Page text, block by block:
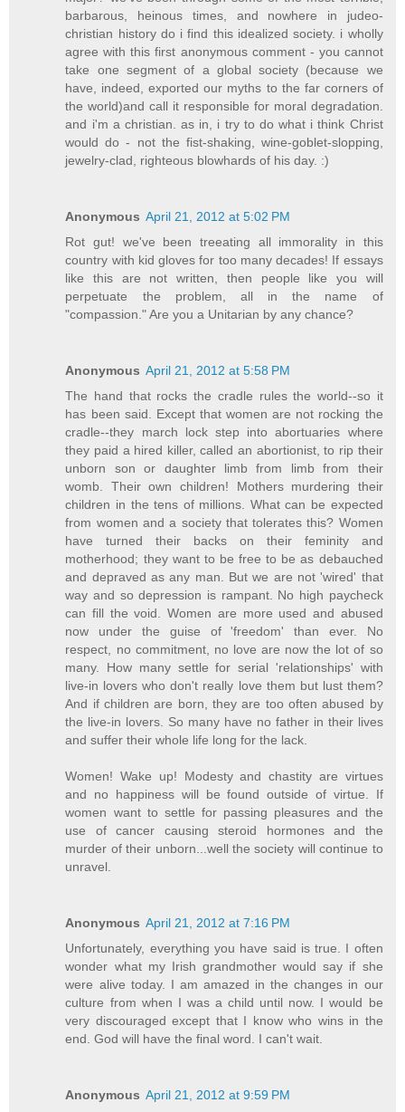
barbarous, heinous times, and nowhere in judeo-
christian history do i find this idealized society. i wholly
agree with this first anonymous comment - you cannot
take one segment of a global society (because we
have, indeed, exported our myths to the far corners of
the world)and call it responsible for moral degradation.
and i'm a christian. as in, i try to do what i think Christ
would do - not the fist-shaking, wine-goblet-slopping,
jewelry-clad, righteous blowhards of his day. :)
Anonymous April 21, 2012 at 5:02 PM
Rot gut! we've been treeating all immorality in this
country with kid gloves for too many decades! If essays
like this are not written, then people like you will
perpetuate the problem, all in the name of
"compassion." Are you a Unitarian by any chance?
Anonymous April 21, 2012 at 5:58 PM
The hand that rocks the cradle rules the world--so it
has been said. Except that women are not rocking the
cradle--they march lock step into abortuaries where
they paid a hired killer, called an abortionist, to rip their
unborn son or daughter limb from limb from their
womb. Their own children! Mothers murdering their
children in the tens of millions. What can be expected
from women and a society that tolerates this? Women
have turned their backs on their feminity and
motherhood; they want to be free to be as debauched
and depraved as any man. But we are not 'wired' that
way and so depression is rampant. No high paycheck
can fill the void. Women are more used and abused
now under the guise of 'freedom' than ever. No
respect, no commitment, no love are now the lot of so
many. How many settle for serial 'relationships' with
live-in lovers who don't really love them but lust them?
And if children are born, they are too often abused by
the live-in lovers. So many have no father in their lives
and suffer their whole life long for the lack.
Women! Wake up! Modesty and chastity are virtues
and no happiness will be found outside of virtue. If
women want to settle for passing pleasures and the
use of cancer causing steroid hormones and the
murder of their unborn...well the society will continue to
unravel.
Anonymous April 21, 2012 at 7:16 PM
Unfortunately, everything you have said is true. I often
wonder what my Irish grandmother would say if she
were alive today. I am amazed in the changes in our
culture from when I was a child until now. I would be
very discouraged except that I know who wins in the
end. God will have the final word. I can't wait.
Anonymous April 21, 2012 at 9:59 PM